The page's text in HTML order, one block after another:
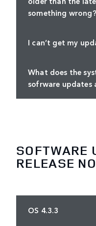
something wrong?
I can’t get my
What does the
sofrware updates
SOFTWARE
RELEASE
OS 4.3.3